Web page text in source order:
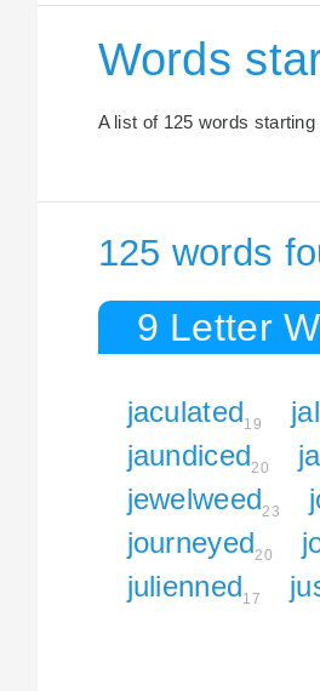
Words
A list of 125 words
125 words
9 Letter
jaculated19
jaundiced20
jewelweed23
journeyed20
julienned17